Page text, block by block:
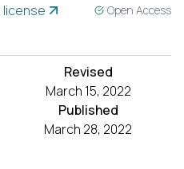
license Open Access
Revised
March 15, 2022
Published
March 28, 2022